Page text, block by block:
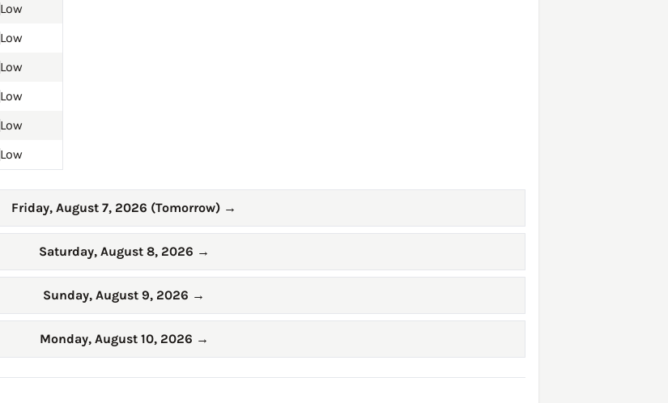
Low
Low
Low
Low
Low
Low
Friday, August 7, 2026 (Tomorrow) →
Saturday, August 8, 2026 →
Sunday, August 9, 2026 →
Monday, August 10, 2026 →